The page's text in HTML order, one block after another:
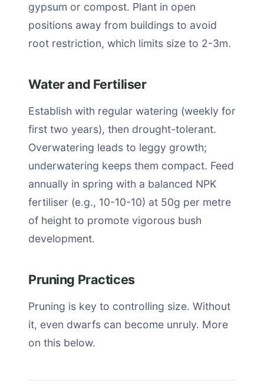
gypsum or compost. Plant in open
positions away from buildings to avoid
root restriction, which limits size to 2-3m.
Water and Fertiliser
Establish with regular watering (weekly for
first two years), then drought-tolerant.
Overwatering leads to leggy growth;
underwatering keeps them compact. Feed
annually in spring with a balanced NPK
fertiliser (e.g., 10-10-10) at 50g per metre
of height to promote vigorous bush
development.
Pruning Practices
Pruning is key to controlling size. Without
it, even dwarfs can become unruly. More
on this below.